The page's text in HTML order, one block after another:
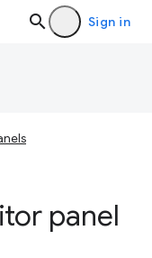
Sign in
panel